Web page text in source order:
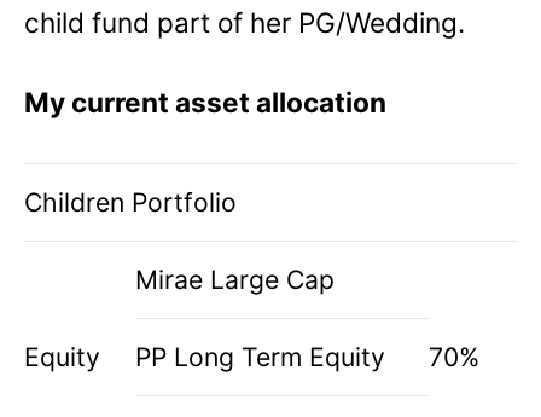
child fund part of her PG/Wedding.
My current asset allocation
Children Portfolio
Equity
Mirae Large Cap
70%
PP Long Term Equity